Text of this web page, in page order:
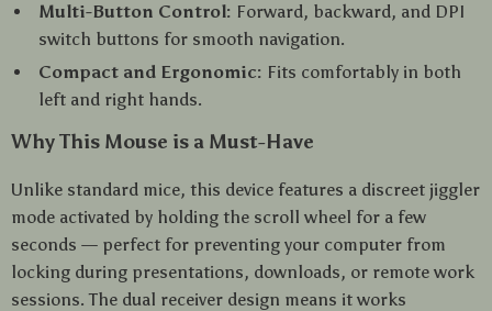
Multi-Button Control: Forward, backward, and DPI
switch buttons for smooth navigation.
Compact and Ergonomic: Fits comfortably in both
left and right hands.
Why This Mouse is a Must-Have
Unlike standard mice, this device features a discreet jiggler
mode activated by holding the scroll wheel for a few
seconds — perfect for preventing your computer from
locking during presentations, downloads, or remote work
sessions. The dual receiver design means it works